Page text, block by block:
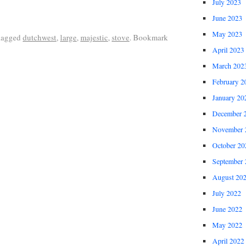
dutchwest,large,majestic,stove. Bookmark
July 2023
June 2023
May 2023
April 2023
March
February
January
December
November
October
September
August
July 2022
June 2022
May 2022
April 2022